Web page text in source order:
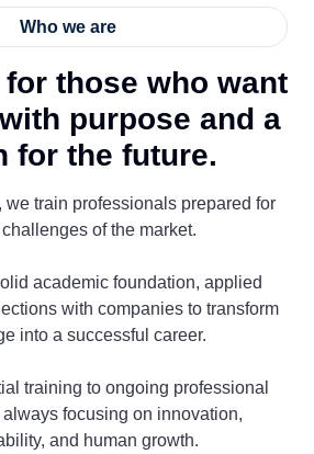
Who we are
those who want
purpose and a
for the future.
train professionals prepared for
of the market.
academic foundation, applied
with companies to transform
into a successful career.
training to ongoing professional
focusing on innovation,
and human growth.